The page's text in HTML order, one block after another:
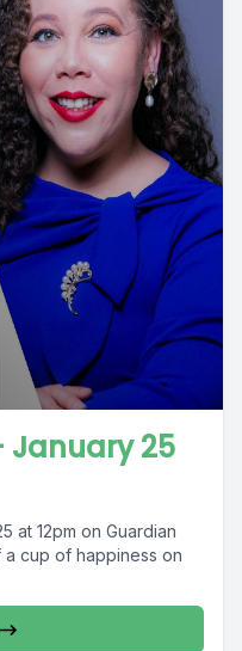
January 25
at 12pm on Guardian
cup of happiness on